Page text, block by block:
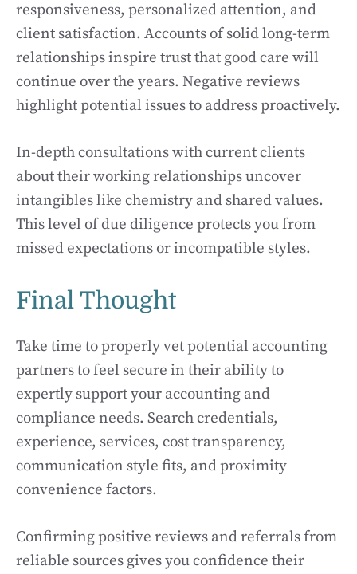
responsiveness, personalized attention, and
client satisfaction. Accounts of solid long-term
relationships inspire trust that good care will
continue over the years. Negative reviews
highlight potential issues to address proactively.
In-depth consultations with current clients
about their working relationships uncover
intangibles like chemistry and shared values.
This level of due diligence protects you from
missed expectations or incompatible styles.
Final Thought
Take time to properly vet potential accounting
partners to feel secure in their ability to
expertly support your accounting and
compliance needs. Search credentials,
experience, services, cost transparency,
communication style fits, and proximity
convenience factors.
Confirming positive reviews and referrals from
reliable sources gives you confidence their